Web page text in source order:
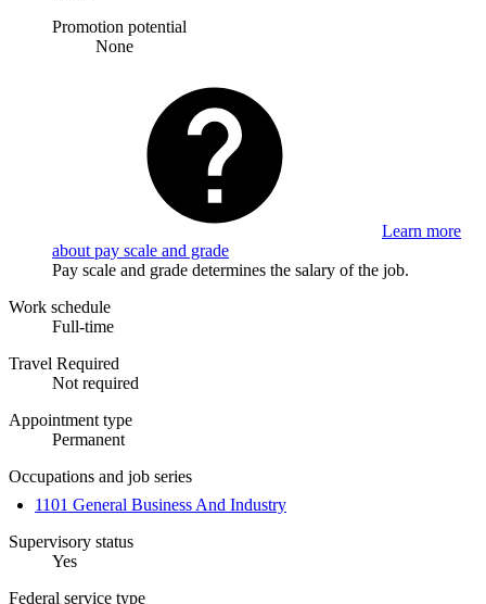
Promotion potential
None
Learn more
about pay scale and grade
Pay scale and grade determines the salary of the job.
Work schedule
Full-time
Travel Required
Not required
Appointment type
Permanent
Occupations and job series
1101 General Business And Industry
Supervisory status
Yes
Federal service type